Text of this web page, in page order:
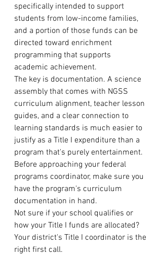
specifically intended to support
students from low-income families,
and a portion of those funds can be
directed toward enrichment
programming that supports
academic achievement.
The key is documentation. A science
assembly that comes with NGSS
curriculum alignment, teacher lesson
guides, and a clear connection to
learning standards is much easier to
justify as a Title I expenditure than a
program that's purely entertainment.
Before approaching your federal
programs coordinator, make sure you
have the program's curriculum
documentation in hand.
Not sure if your school qualifies or
how your Title I funds are allocated?
Your district's Title I coordinator is the
right first call.